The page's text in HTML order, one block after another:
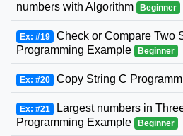
numbers with Algorithm
Beginner
Ex: #19 Check or Compare Two
Programming Example
Beginner
Ex: #20 Copy String C
Ex: #21 Largest numbers in
Programming Example
Beginner